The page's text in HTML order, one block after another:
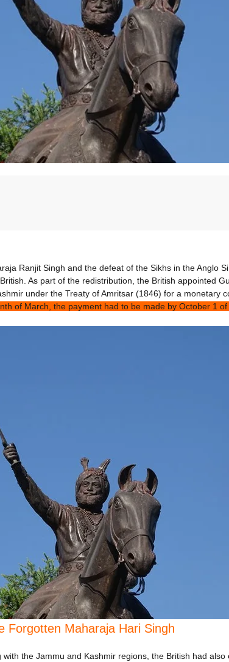
Ranjit Singh and the defeat of the Sikhs in the Anglo
As part of the redistribution, the British appointed
under the Treaty of Amritsar (1846) for a monetary
of March, the payment had to be made by October 1 of
Forgotten Maharaja Hari Singh
the Jammu and Kashmir regions, the British had also